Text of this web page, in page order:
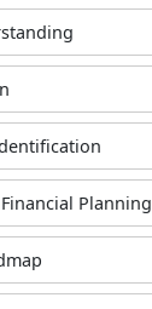
Planning